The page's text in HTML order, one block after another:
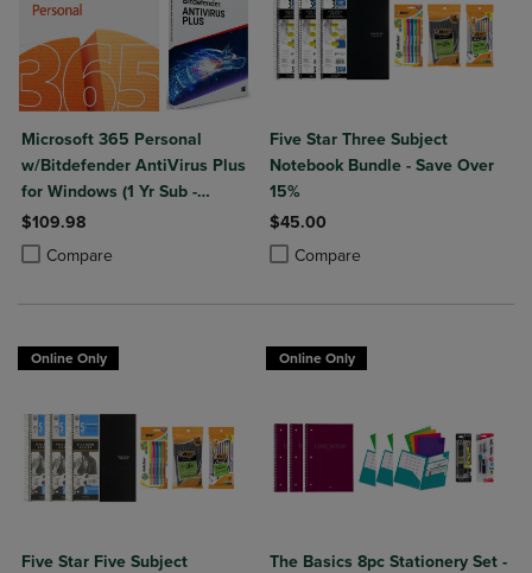
Microsoft 365 Personal
w/Bitdefender AntiVirus Plus
for Windows (1 Yr Sub -
Download)
$109.98
Compare
Product added, Select 2 to 4 Products to Compare, Items added for
Product removed, Select 2 to 4 Products to Compare, Items added
Five Star Three Subject
Notebook Bundle - Save Over
15%
$45.00
Compare
Product added, Select 2 to 4
Product removed, Select 2 to 4
Online Only
Five Star Five Subject
Online Only
The Basics 8pc Stationery Set -